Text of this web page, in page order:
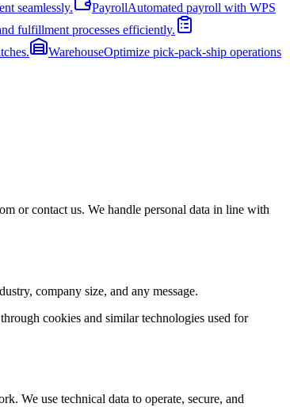
seamlessly. PayrollAutomated payroll with WPS
fulfillment processes efficiently.
WarehouseOptimize pick-pack-ship operations
or contact us. We handle personal data in line with
company size, and any message.
cookies and similar technologies used for
We use technical data to operate, secure, and